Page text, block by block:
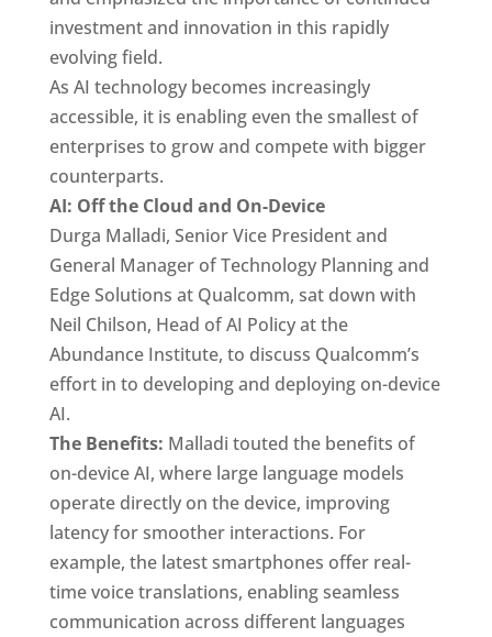
investment and innovation in this rapidly
evolving field.
As AI technology becomes increasingly
accessible, it is enabling even the smallest of
enterprises to grow and compete with bigger
counterparts.
AI: Off the Cloud and On-Device
Durga Malladi, Senior Vice President and
General Manager of Technology Planning and
Edge Solutions at Qualcomm, sat down with
Neil Chilson, Head of AI Policy at the
Abundance Institute, to discuss Qualcomm’s
effort in to developing and deploying on-device
AI.
The Benefits: Malladi touted the benefits of
on-device AI, where large language models
operate directly on the device, improving
latency for smoother interactions. For
example, the latest smartphones offer real-
time voice translations, enabling seamless
communication across different languages